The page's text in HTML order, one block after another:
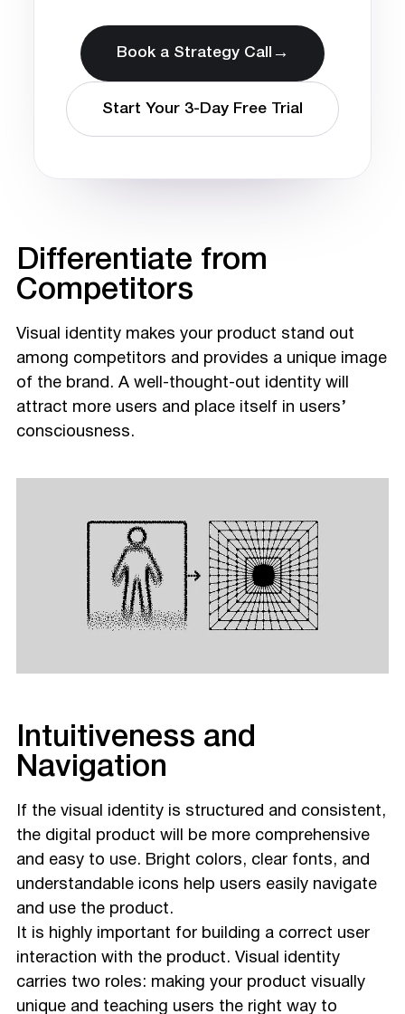
Book a Strategy Call →
Start Your 3-Day Free Trial
Differentiate from
Competitors
Visual identity makes your product stand out
among competitors and provides a unique image
of the brand. A well-thought-out identity will
attract more users and place itself in users’
consciousness.
Intuitiveness and
Navigation
If the visual identity is structured and consistent,
the digital product will be more comprehensive
and easy to use. Bright colors, clear fonts, and
understandable icons help users easily navigate
and use the product.
It is highly important for building a correct user
interaction with the product. Visual identity
carries two roles: making your product visually
unique and teaching users the right way to